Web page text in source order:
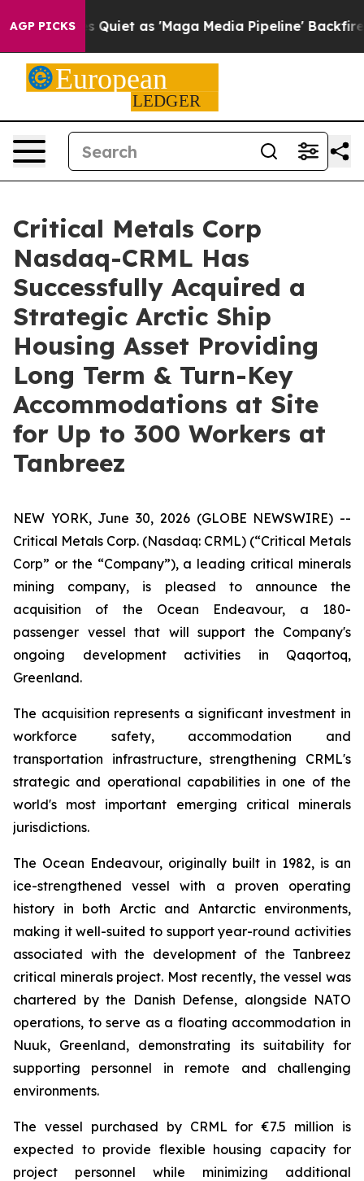
AGP PICKS
'Maga Media Pipeline' Backfires Amid Rumors
Critical Metals Corp
Nasdaq-CRML Has
Successfully Acquired a
Strategic Arctic Ship
Housing Asset Providing
Long Term & Turn-Key
Accommodations at Site
for Up to 300 Workers at
Tanbreez
NEW YORK, June 30, 2026 (GLOBE NEWSWIRE) --
Critical Metals Corp. (Nasdaq: CRML) (“Critical Metals
Corp” or the “Company”), a leading critical minerals
mining company, is pleased to announce the
acquisition of the Ocean Endeavour, a 180-
passenger vessel that will support the Company's
ongoing development activities in Qaqortoq,
Greenland.
The acquisition represents a significant investment in
workforce safety, accommodation and
transportation infrastructure, strengthening CRML's
strategic and operational capabilities in one of the
world's most important emerging critical minerals
jurisdictions.
The Ocean Endeavour, originally built in 1982, is an
ice-strengthened vessel with a proven operating
history in both Arctic and Antarctic environments,
making it well-suited to support year-round activities
associated with the development of the Tanbreez
critical minerals project. Most recently, the vessel was
chartered by the Danish Defense, alongside NATO
operations, to serve as a floating accommodation in
Nuuk, Greenland, demonstrating its suitability for
supporting personnel in remote and challenging
environments.
The vessel purchased by CRML for €7.5 million is
expected to provide flexible housing capacity for
project personnel while minimizing additional